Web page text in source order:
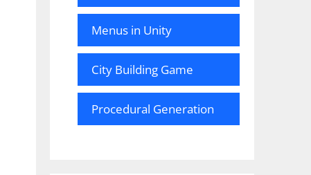
Menus in Unity
City Building Game
Procedural Generation